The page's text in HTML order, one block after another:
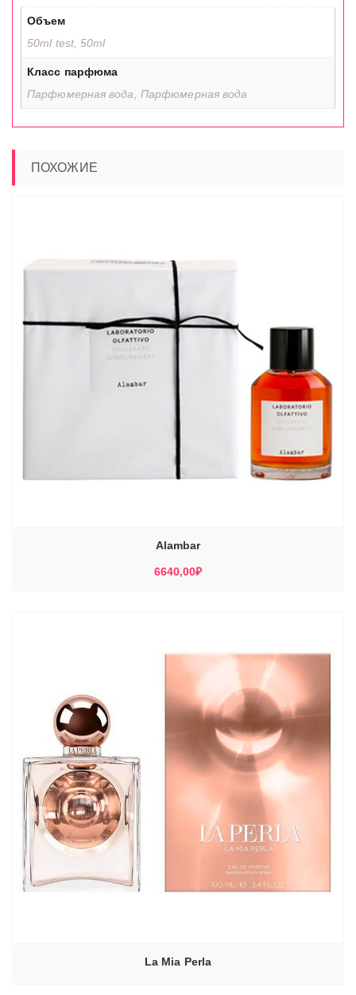
Объем
50ml test, 50ml
Класс парфюма
Парфюмерная вода, Парфюмерная вода
ПОХОЖИЕ
Alambar
6640,00₽
La Mia Perla